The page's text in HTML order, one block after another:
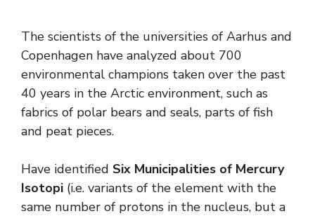
The scientists of the universities of Aarhus and
Copenhagen have analyzed about 700
environmental champions taken over the past
40 years in the Arctic environment, such as
fabrics of polar bears and seals, parts of fish
and peat pieces.
Have identified Six Municipalities of Mercury
Isotopi (i.e. variants of the element with the
same number of protons in the nucleus, but a